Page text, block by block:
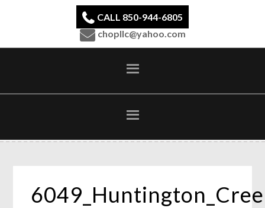
CALL 850-944-6805
chopllc@yahoo.com